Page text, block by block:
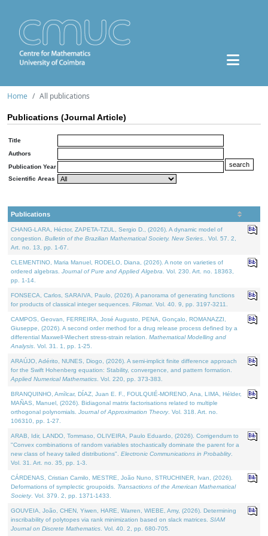
Home All publications
Publications (Journal Article)
Title
Authors
Publication Year
Scientific Areas
Publications
CHANG-LARA, Héctor, ZAPETA-TZUL, Sergio D., (2026). A dynamic model of
congestion. Bulletin of the Brazilian Mathematical Society. New Series.
. Vol. 57. 2,
Art. no. 13, pp. 1-67.
CLEMENTINO, Maria Manuel, RODELO, Diana, (2026). A note on varieties of
ordered algebras. Journal of Pure and Applied Algebra . Vol. 230. Art. no. 18363,
pp. 1-14.
FONSECA, Carlos, SARAIVA, Paulo, (2026). A panorama of generating functions
for products of classical integer sequences. Filomat . Vol. 40. 9, pp. 3197-3211.
CAMPOS, Geovan, FERREIRA, José Augusto, PENA, Gonçalo, ROMANAZZI,
Giuseppe, (2026). A second order method for a drug release process defined by a
differential Maxwell-Wiechert stress-strain relation. Mathematical Modelling and
Analysis . Vol. 31. 1, pp. 1-25.
ARAÚJO, Adérito, NUNES, Diogo, (2026). A semi-implicit finite difference approach
for the Swift Hohenberg equation: Stability, convergence, and pattern formation.
Applied Numerical Mathematics . Vol. 220, pp. 373-383.
BRANQUINHO, Amílcar, DÍAZ, Juan E. F., FOULQUIÉ-MORENO, Ana, LIMA, Hélder,
MAÑAS, Manuel, (2026). Bidiagonal matrix factorisations related to multiple
orthogonal polynomials. Journal of Approximation Theory. Vol. 318. Art. no.
106310, pp. 1-27.
ARAB, Idir, LANDO, Tommaso, OLIVEIRA, Paulo Eduardo, (2026). Corrigendum to
"Convex combinations of random variables stochastically dominate the parent for a
new class of heavy tailed distributions". Electronic Communications in Probablity.
Vol. 31. Art. no. 35, pp. 1-3.
CÁRDENAS, Cristian Camilo, MESTRE, João Nuno, STRUCHINER, Ivan, (2026).
Deformations of symplectic groupoids. Transactions of the American Mathematical
Society. Vol. 379. 2, pp. 1371-1433.
GOUVEIA, João, CHEN, Yiwen, HARE, Warren, WIEBE, Amy, (2026). Determining
inscribability of polytopes via rank minimization based on slack matrices. SIAM
Journal on Discrete Mathematics . Vol. 40. 2, pp. 680-705.